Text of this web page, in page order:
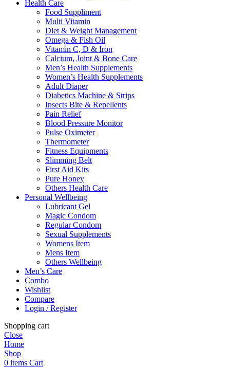
Health Care
Food Suppliment
Multi Vitamin
Diet & Weight Management
Omega & Fish Oil
Vitamin C, D & Iron
Calcium, Joint & Bone Care
Men’s Health Supplements
Women’s Health Supplements
Adult Diaper
Diabetics Machine & Strips
Insects Bite & Repellents
Pain Relief
Blood Pressure Monitor
Pulse Oximeter
Thermometer
Fitness Equipments
Slimming Belt
First Aid Kits
Pure Honey
Others Health Care
Personal Wellbeing
Lubricant Gel
Magic Condom
Regular Condom
Sexual Supplements
Womens Item
Mens Item
Others Wellbeing
Men’s Care
Combo
Wishlist
Compare
Login / Register
Shopping cart
Close
Home
Shop
0 items Cart